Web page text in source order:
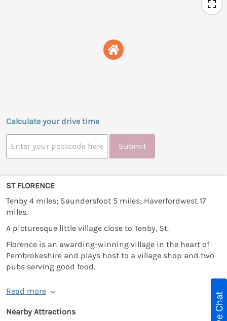
Calculate your drive time
Submit
ST FLORENCE
Tenby 4 miles; Saundersfoot 5 miles; Haverfordwest 17
miles.
A picturesque little village close to Tenby, St.
Florence is an awarding-winning village in the heart of
Pembrokeshire and plays host to a village shop and two
pubs serving good food.
Read more
Nearby Attractions
Live Chat